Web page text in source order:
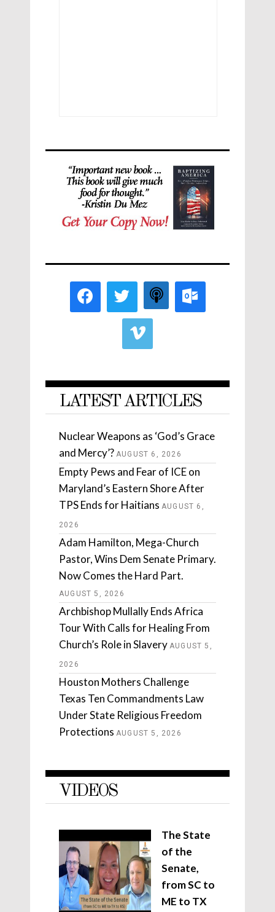
LATEST ARTICLES
Nuclear Weapons as ‘God’s Grace
and Mercy’? AUGUST 6, 2026
Empty Pews and Fear of ICE on
Maryland’s Eastern Shore After
TPS Ends for Haitians AUGUST 6,
2026
Adam Hamilton, Mega-Church
Pastor, Wins Dem Senate Primary.
Now Comes the Hard Part.
AUGUST 5, 2026
Archbishop Mullally Ends Africa
Tour With Calls for Healing From
Church’s Role in Slavery AUGUST 5,
2026
Houston Mothers Challenge
Texas Ten Commandments Law
Under State Religious Freedom
Protections AUGUST 5, 2026
VIDEOS
The State
of the
Senate,
from SC to
ME to TX